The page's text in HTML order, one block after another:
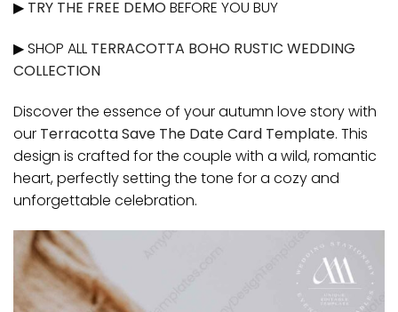
▶ TRY THE FREE DEMOBEFORE YOU BUY
▶ SHOP ALL TERRACOTTA BOHO RUSTIC WEDDING
COLLECTION
Discover the essence of your autumn love story with
our Terracotta Save The Date Card Template. This
design is crafted for the couple with a wild, romantic
heart, perfectly setting the tone for a cozy and
unforgettable celebration.